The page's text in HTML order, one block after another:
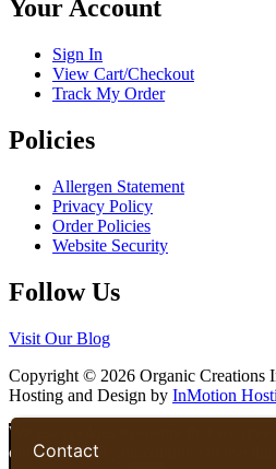
on
page
Your Account
Sign In
View Cart/Checkout
Track My Order
Policies
Allergen Statement
Privacy Policy
Order Policies
Website Security
Follow Us
Visit Our Blog
Copyright © 2026 Organic Creations
Hosting and Design by InMotion
Scroll
Up
We use cookies to ensure that we
our website. If you continue to use
Contact